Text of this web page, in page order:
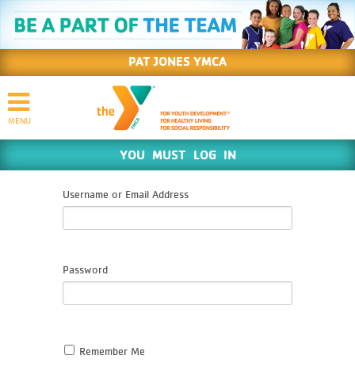
PAT JONES YMCA
YOU MUST LOG IN
Username or Email Address
Password
Remember Me